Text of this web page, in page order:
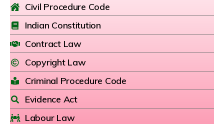
Civil Procedure Code
Indian Constitution
Contract Law
Copyright Law
Criminal Procedure Code
Evidence Act
Labour Law